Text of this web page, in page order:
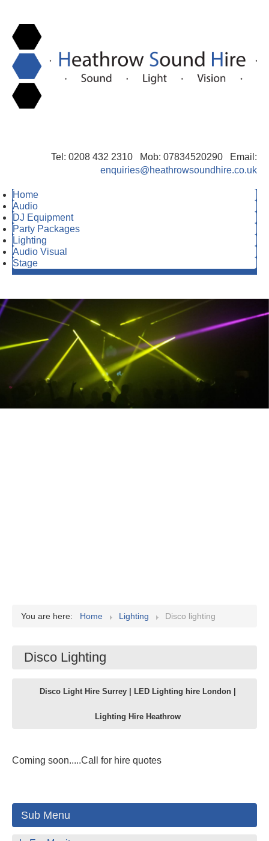
Tel: 0208 432 2310 Mob: 07834520290 Email:
enquiries@heathrowsoundhire.co.uk
Home
Audio
DJ Equipment
Party Packages
Lighting
Audio Visual
Stage
You are here: Home Lighting Disco lighting
Disco Lighting
Disco Light Hire Surrey | LED Lighting hire London |
Lighting Hire Heathrow
Coming soon.....Call for hire quotes
Sub Menu